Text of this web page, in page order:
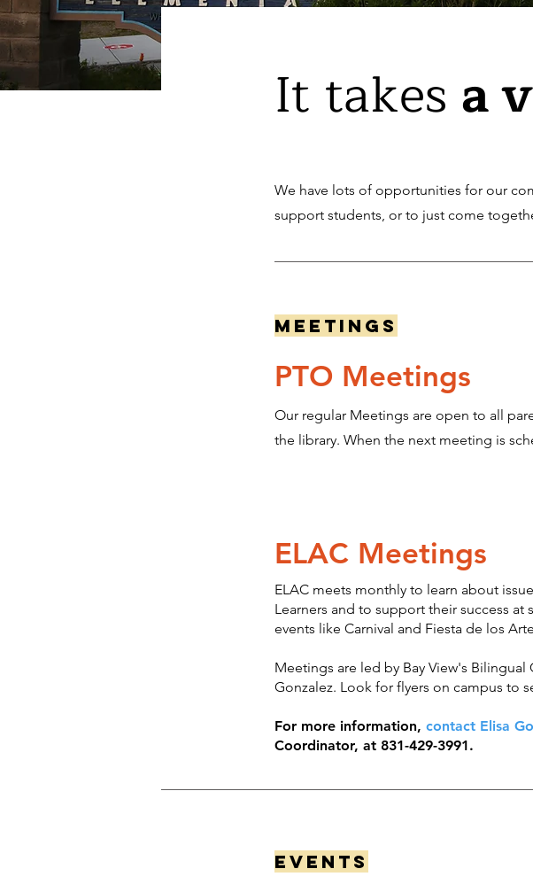
It takes a
We have lots of opportunities for our
support students, or to just come
Meetings
PTO Meetings
Our regular Meetings are open to all
the library. When the next meeting is
ELAC Meetings
ELAC meets monthly to learn about
Learners and to support their success
events like Carnival and Fiesta de los
Meetings are led by Bay View's
Gonzalez. Look for flyers on campus to
For more information, contact Elisa
Coordinator, at 831-429-3991.
Events